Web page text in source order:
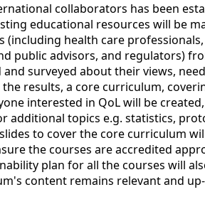
collaborators has been
educational resources will be
(including health care
public advisors, and regulators)
surveyed about their views,
results, a core curriculum,
interested in QoL will be
additional topics e.g. statistics,
to cover the core curriculum
the courses are accredited
plan for all the courses will
content remains relevant and